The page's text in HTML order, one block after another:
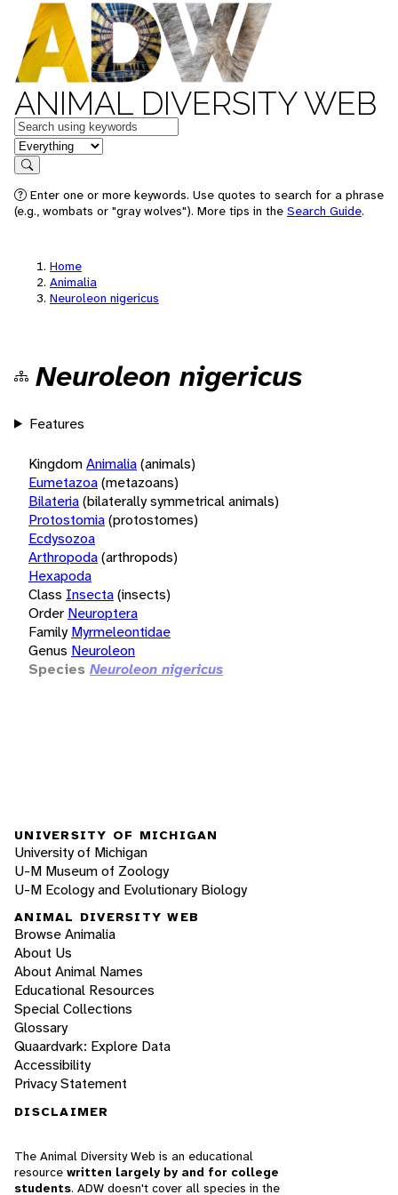
ANIMAL DIVERSITY WEB
Keywords
in feature
Search
Enter one or more keywords. Use quotes to search for a phrase
(e.g., wombats or "gray wolves"). More tips in the Search Guide.
Home
Animalia
Neuroleon nigericus
Neuroleon nigericus
Features
KingdomAnimalia(animals)
Eumetazoa(metazoans)
Bilateria(bilaterally symmetrical animals)
Protostomia(protostomes)
Ecdysozoa
Arthropoda(arthropods)
Hexapoda
Class Insecta(insects)
Order Neuroptera
Family Myrmeleontidae
Genus Neuroleon
Species Neuroleon nigericus
UNIVERSITY OF MICHIGAN
University of Michigan
U-M Museum of Zoology
U-M Ecology and Evolutionary Biology
ANIMAL DIVERSITY WEB
Browse Animalia
About Us
About Animal Names
Educational Resources
Special Collections
Glossary
Quaardvark: Explore Data
Accessibility
Privacy Statement
DISCLAIMER
The Animal Diversity Web is an educational
resource written largely by and for college
students. ADW doesn't cover all species in the